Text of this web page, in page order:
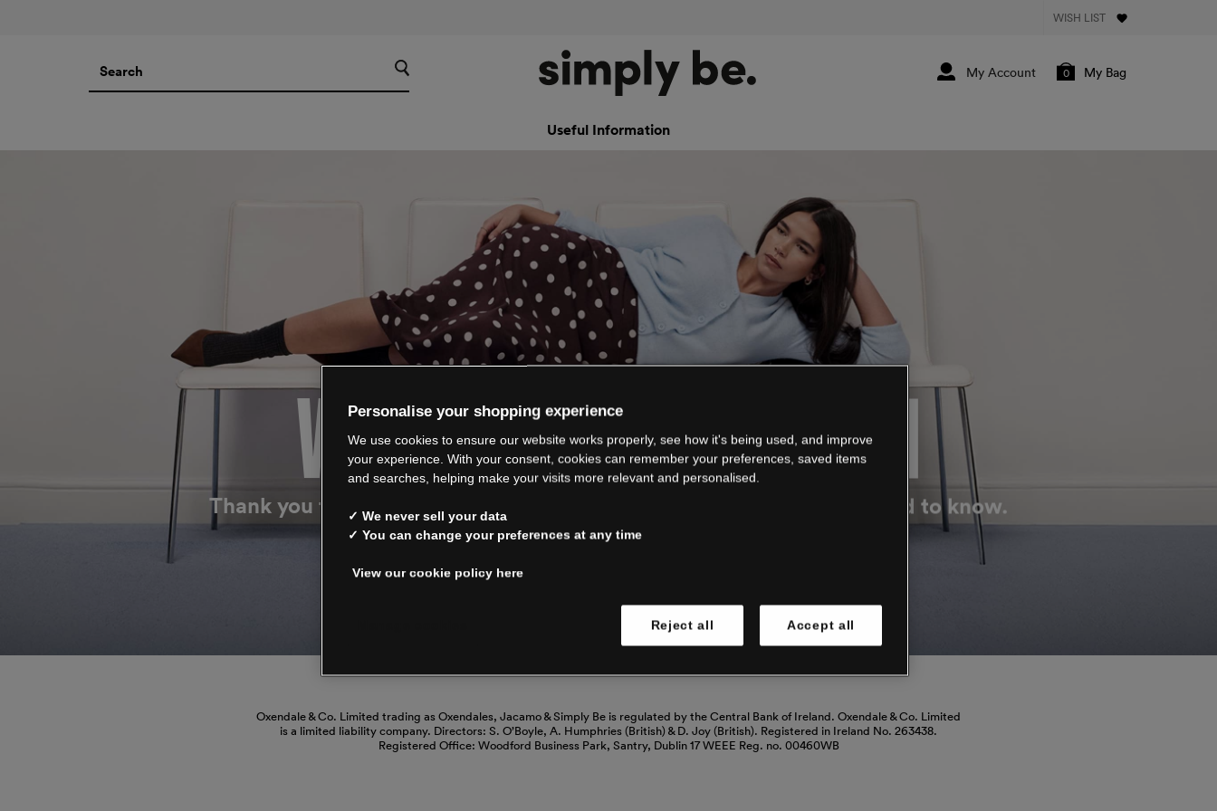
WISH LIST
My Bag
0
Useful Information
WE’RE CLOSING DOWN
Thank you for shopping with us. See our FAQs for everything you need to know.
Oxendale & Co. Limited trading as Oxendales, Jacamo & Simply Be is regulated by the Central Bank of Ireland. Oxendale & Co. Limited
is a limited liability company. Directors: S. O’Boyle, A. Humphries (British) & D. Joy (British). Registered in Ireland No. 263438.
Registered Office: Woodford Business Park, Santry, Dublin 17 WEEE Reg. no. 00460WB
Personalise your shopping experience
We use cookies to ensure our website works properly, see how it's being used, and improve
your experience. With your consent, cookies can remember your preferences, saved items
and searches, helping make your visits more relevant and personalised.
✓ We never sell your data
✓ You can change your preferences at any time
View our cookie policy here
Reject all Accept all